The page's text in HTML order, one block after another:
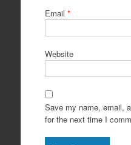
Email *
Website
Save my name, email,
for the next time I